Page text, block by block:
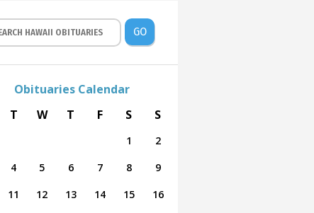
GO
Obituaries Calendar
T W T F S S
1
2
4 5 6 7 8
9
11 12 13 14 15
16